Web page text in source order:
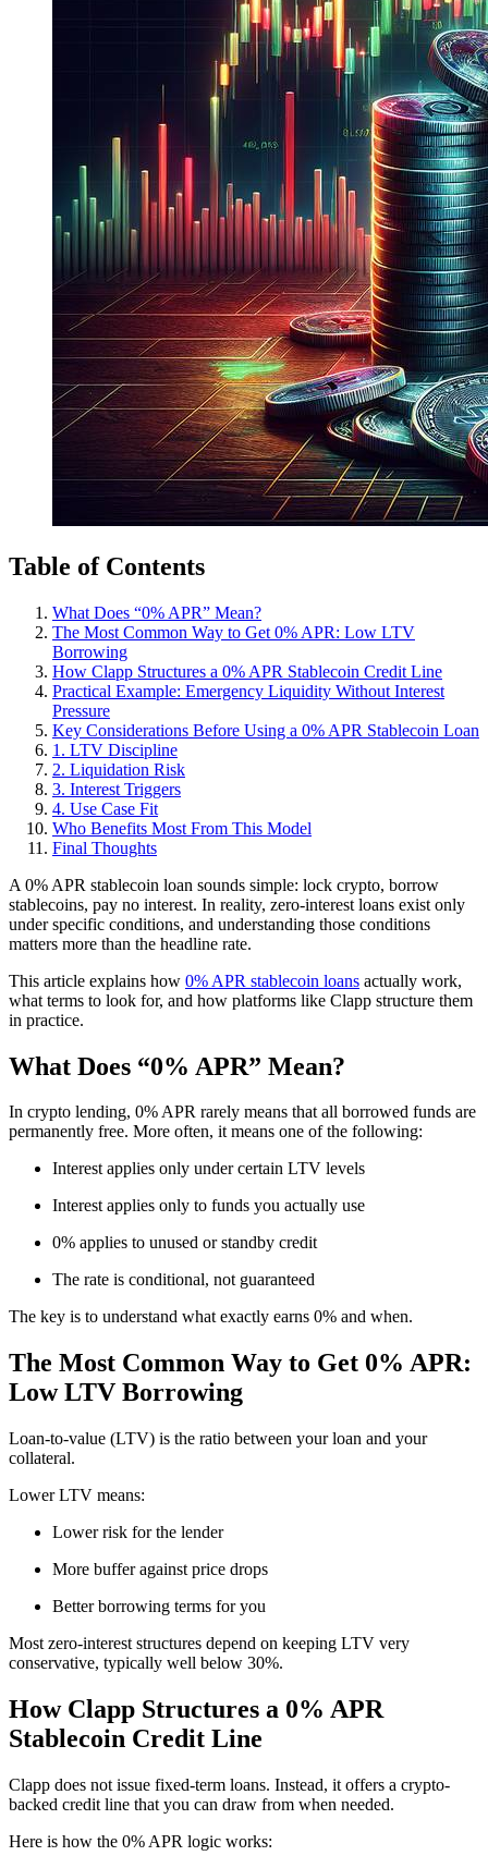
Table of Contents
What Does “0% APR” Mean?
The Most Common Way to Get 0% APR: Low LTV
Borrowing
How Clapp Structures a 0% APR Stablecoin Credit Line
Practical Example: Emergency Liquidity Without Interest
Pressure
Key Considerations Before Using a 0% APR Stablecoin Loan
1. LTV Discipline
2. Liquidation Risk
3. Interest Triggers
4. Use Case Fit
Who Benefits Most From This Model
Final Thoughts
A 0% APR stablecoin loan sounds simple: lock crypto, borrow
stablecoins, pay no interest. In reality, zero-interest loans exist only
under specific conditions, and understanding those conditions
matters more than the headline rate.
This article explains how 0% APR stablecoin loans actually work,
what terms to look for, and how platforms like Clapp structure them
in practice.
What Does “0% APR” Mean?
In crypto lending, 0% APR rarely means that all borrowed funds are
permanently free. More often, it means one of the following:
Interest applies only under certain LTV levels
Interest applies only to funds you actually use
0% applies to unused or standby credit
The rate is conditional, not guaranteed
The key is to understand what exactly earns 0% and when.
The Most Common Way to Get 0% APR:
Low LTV Borrowing
Loan-to-value (LTV) is the ratio between your loan and your
collateral.
Lower LTV means:
Lower risk for the lender
More buffer against price drops
Better borrowing terms for you
Most zero-interest structures depend on keeping LTV very
conservative, typically well below 30%.
How Clapp Structures a 0% APR
Stablecoin Credit Line
Clapp does not issue fixed-term loans. Instead, it offers a crypto-
backed credit line that you can draw from when needed.
Here is how the 0% APR logic works: